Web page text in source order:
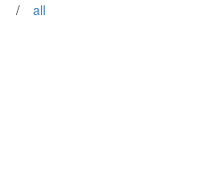
/
all